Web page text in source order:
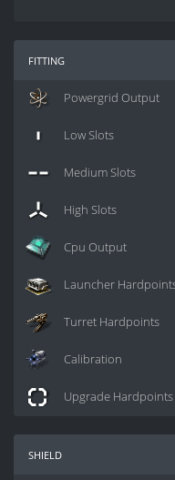
fitting
Powergrid Output
Low Slots
Medium Slots
High Slots
Cpu Output
Launcher
Turret Hardpoints
Calibration
Upgrade Hardpoints
shield